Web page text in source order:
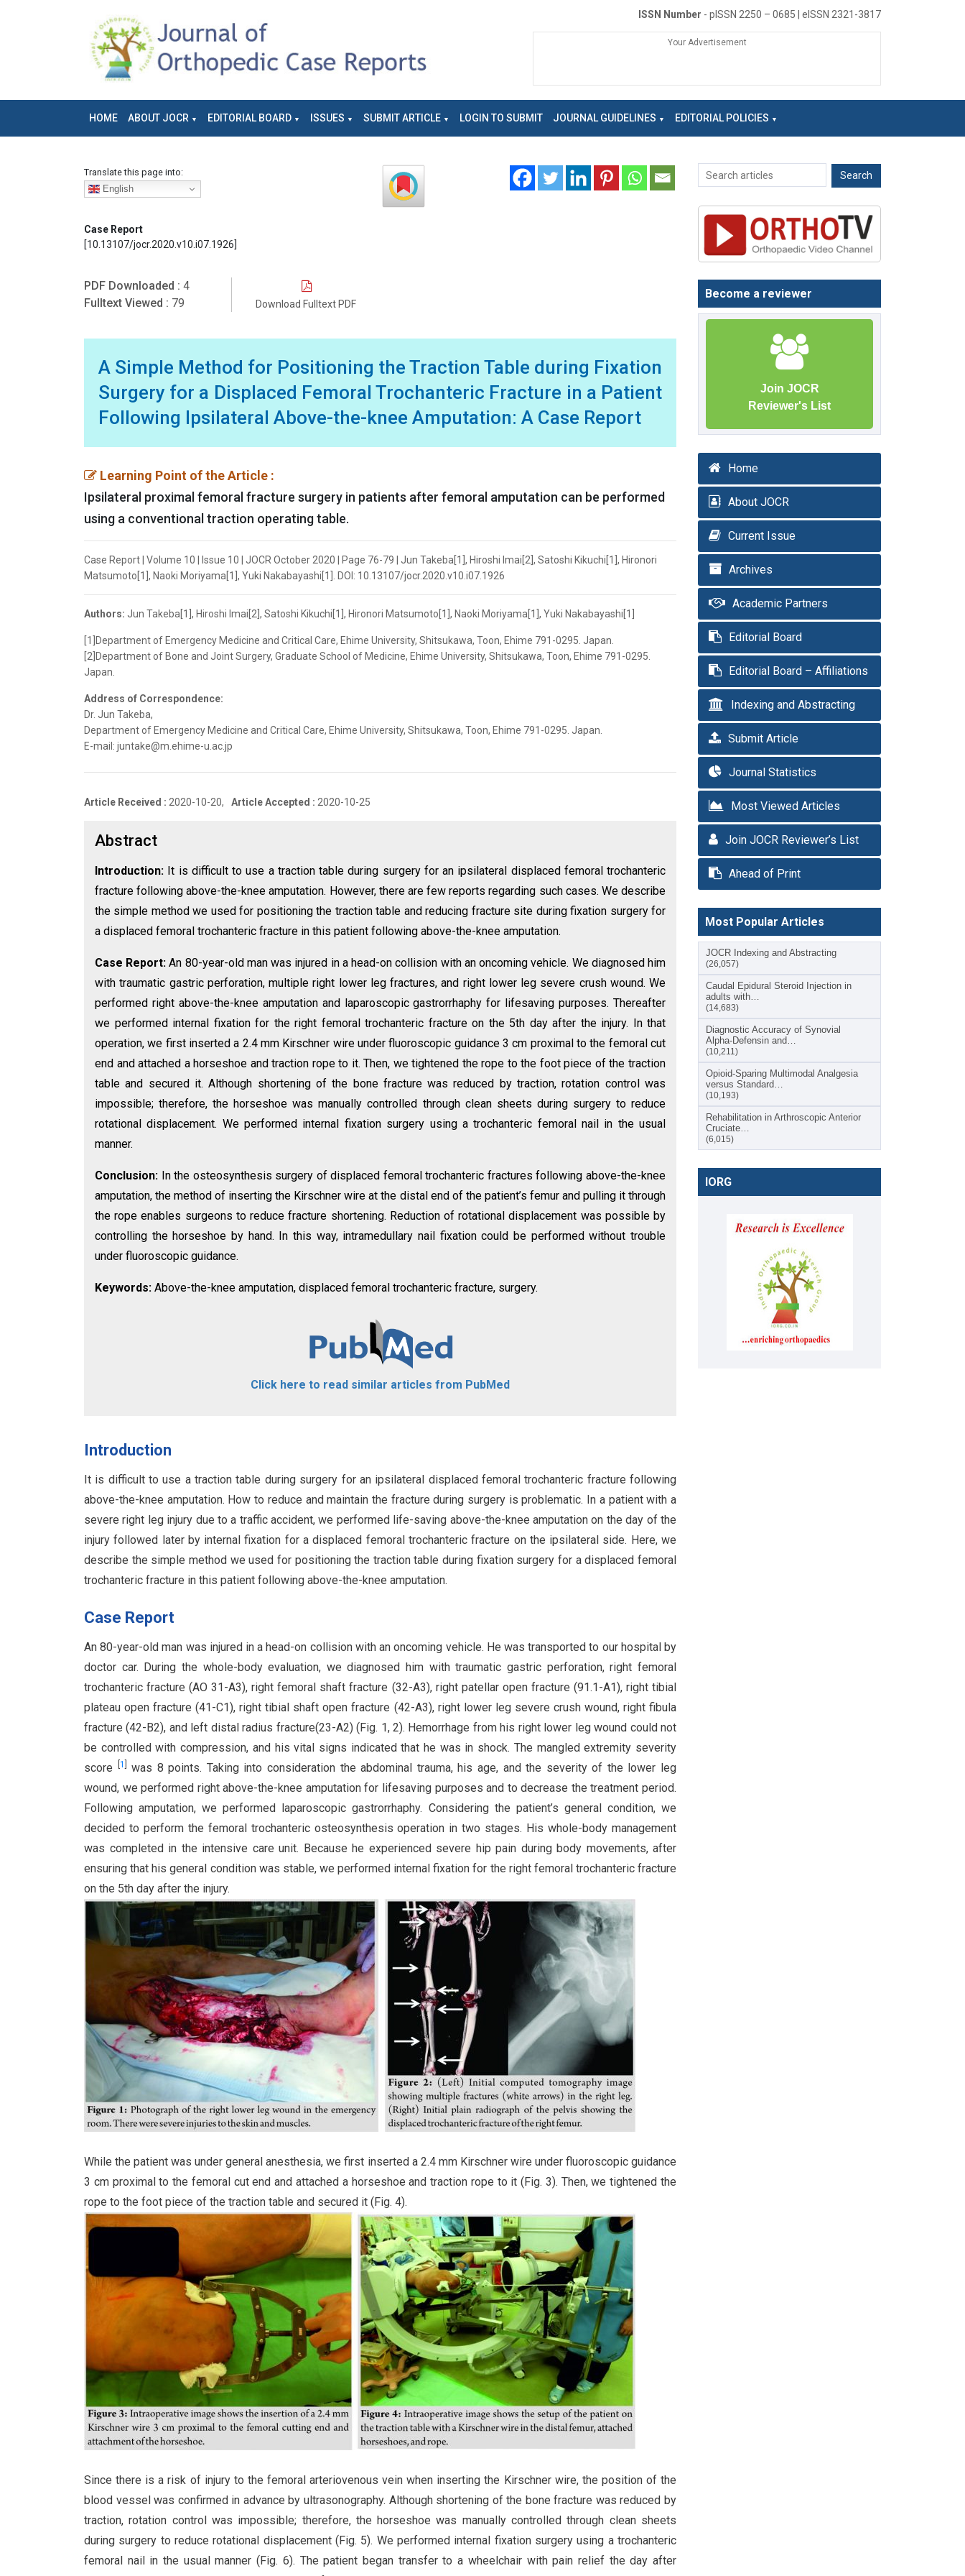
ISSN Number - pISSN 2250 – 0685 | eISSN 2321-3817
Your Advertisement
HOME ABOUT JOCR EDITORIAL BOARD ISSUES SUBMIT ARTICLE LOGIN TO SUBMIT JOURNAL GUIDELINES EDITORIAL POLICIES
Translate this page into:
English
Case Report
[10.13107/jocr.2020.v10.i07.1926]
PDF Downloaded : 4
Fulltext Viewed : 79 Download Fulltext PDF
A Simple Method for Positioning the Traction Table during Fixation
Surgery for a Displaced Femoral Trochanteric Fracture in a Patient
Following Ipsilateral Above-the-knee Amputation: A Case Report
Learning Point of the Article :
Ipsilateral proximal femoral fracture surgery in patients after femoral amputation can be performed
using a conventional traction operating table.
Case Report | Volume 10 | Issue 10 | JOCR October 2020 | Page 76-79 | Jun Takeba[1], Hiroshi Imai[2], Satoshi Kikuchi[1], Hironori
Matsumoto[1], Naoki Moriyama[1], Yuki Nakabayashi[1]. DOI: 10.13107/jocr.2020.v10.i07.1926
Authors: Jun Takeba[1], Hiroshi Imai[2], Satoshi Kikuchi[1], Hironori Matsumoto[1], Naoki Moriyama[1], Yuki Nakabayashi[1]
[1]Department of Emergency Medicine and Critical Care, Ehime University, Shitsukawa, Toon, Ehime 791-0295. Japan.
[2]Department of Bone and Joint Surgery, Graduate School of Medicine, Ehime University, Shitsukawa, Toon, Ehime 791-0295.
Japan.
Address of Correspondence:
Dr. Jun Takeba,
Department of Emergency Medicine and Critical Care, Ehime University, Shitsukawa, Toon, Ehime 791-0295. Japan.
E-mail: juntake@m.ehime-u.ac.jp
Article Received : 2020-10-20, Article Accepted : 2020-10-25
Abstract
Introduction: It is difficult to use a traction table during surgery for an ipsilateral displaced femoral trochanteric
fracture following above-the-knee amputation. However, there are few reports regarding such cases. We describe
the simple method we used for positioning the traction table and reducing fracture site during fixation surgery for
a displaced femoral trochanteric fracture in this patient following above-the-knee amputation.
Case Report:An 80-year-old man was injured in a head-on collision with an oncoming vehicle. We diagnosed him
with traumatic gastric perforation, multiple right lower leg fractures, and right lower leg severe crush wound. We
performed right above-the-knee amputation and laparoscopic gastrorrhaphy for lifesaving purposes. Thereafter
we performed internal fixation for the right femoral trochanteric fracture on the 5th day after the injury. In that
operation, we first inserted a 2.4 mm Kirschner wire under fluoroscopic guidance 3 cm proximal to the femoral cut
end and attached a horseshoe and traction rope to it. Then, we tightened the rope to the foot piece of the traction
table and secured it. Although shortening of the bone fracture was reduced by traction, rotation control was
impossible; therefore, the horseshoe was manually controlled through clean sheets during surgery to reduce
rotational displacement. We performed internal fixation surgery using a trochanteric femoral nail in the usual
manner.
Conclusion: In the osteosynthesis surgery of displaced femoral trochanteric fractures following above-the-knee
amputation, the method of inserting the Kirschner wire at the distal end of the patient’s femur and pulling it through
the rope enables surgeons to reduce fracture shortening. Reduction of rotational displacement was possible by
controlling the horseshoe by hand. In this way, intramedullary nail fixation could be performed without trouble
under fluoroscopic guidance.
Keywords: Above-the-knee amputation, displaced femoral trochanteric fracture, surgery.
Click here to read similar articles from PubMed
Introduction
It is difficult to use a traction table during surgery for an ipsilateral displaced femoral trochanteric fracture following
above-the-knee amputation. How to reduce and maintain the fracture during surgery is problematic. In a patient with a
severe right leg injury due to a traffic accident, we performed life-saving above-the-knee amputation on the day of the
injury followed later by internal fixation for a displaced femoral trochanteric fracture on the ipsilateral side. Here, we
describe the simple method we used for positioning the traction table during fixation surgery for a displaced femoral
trochanteric fracture in this patient following above-the-knee amputation.
Case Report
An 80-year-old man was injured in a head-on collision with an oncoming vehicle. He was transported to our hospital by
doctor car. During the whole-body evaluation, we diagnosed him with traumatic gastric perforation, right femoral
trochanteric fracture (AO 31-A3), right femoral shaft fracture (32-A3), right patellar open fracture (91.1-A1), right tibial
plateau open fracture (41-C1), right tibial shaft open fracture (42-A3), right lower leg severe crush wound, right fibula
fracture (42-B2), and left distal radius fracture(23-A2) (Fig. 1, 2). Hemorrhage from his right lower leg wound could not
be controlled with compression, and his vital signs indicated that he was in shock. The mangled extremity severity
score
1
was 8 points. Taking into consideration the abdominal trauma, his age, and the severity of the lower leg
wound, we performed right above-the-knee amputation for lifesaving purposes and to decrease the treatment period.
Following amputation, we performed laparoscopic gastrorrhaphy. Considering the patient’s general condition, we
decided to perform the femoral trochanteric osteosynthesis operation in two stages. His whole-body management
was completed in the intensive care unit. Because he experienced severe hip pain during body movements, after
ensuring that his general condition was stable, we performed internal fixation for the right femoral trochanteric fracture
on the 5th day after the injury.
While the patient was under general anesthesia, we first inserted a 2.4 mm Kirschner wire under fluoroscopic guidance
3 cm proximal to the femoral cut end and attached a horseshoe and traction rope to it (Fig. 3). Then, we tightened the
rope to the foot piece of the traction table and secured it (Fig. 4).
Since there is a risk of injury to the femoral arteriovenous vein when inserting the Kirschner wire, the position of the
blood vessel was confirmed in advance by ultrasonography. Although shortening of the bone fracture was reduced by
traction, rotation control was impossible; therefore, the horseshoe was manually controlled through clean sheets
during surgery to reduce rotational displacement (Fig. 5). We performed internal fixation surgery using a trochanteric
femoral nail in the usual manner (Fig. 6). The patient began transfer to a wheelchair with pain relief the day after
Become a reviewer
Join JOCR
Reviewer's List
Home
About JOCR
Current Issue
Archives
Academic Partners
Editorial Board
Editorial Board – Affiliations
Indexing and Abstracting
Submit Article
Journal Statistics
Most Viewed Articles
Join JOCR Reviewer’s List
Ahead of Print
Most Popular Articles
JOCR Indexing and Abstracting
(26,057)
Caudal Epidural Steroid Injection in
adults with…
(14,683)
Diagnostic Accuracy of Synovial
Alpha-Defensin and…
(10,211)
Opioid-Sparing Multimodal Analgesia
versus Standard…
(10,193)
Rehabilitation in Arthroscopic Anterior
Cruciate…
(6,015)
IORG